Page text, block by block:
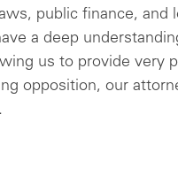
public finance, and
a deep
us to provide very
opposition, our